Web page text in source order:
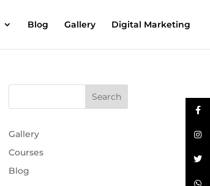
Blog Gallery Digital Marketing
Gallery
Courses
Blog